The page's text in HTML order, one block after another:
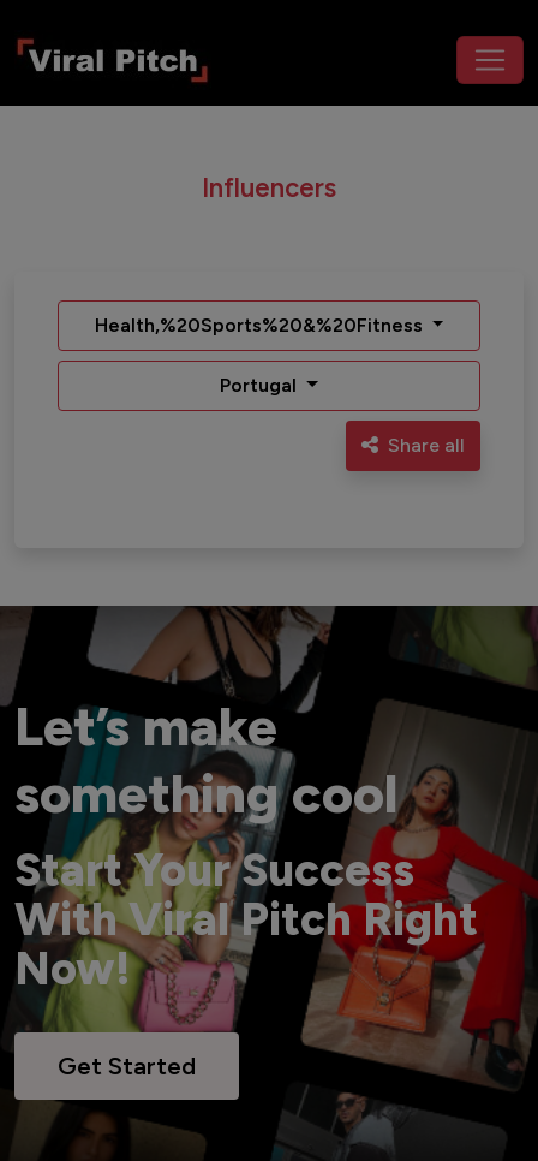
Influencers
Health,%20Sports%20&%20Fitness
Portugal
Share all
Let’s make
something cool
Start Your Success
With Viral Pitch Right
Now!
Get Started